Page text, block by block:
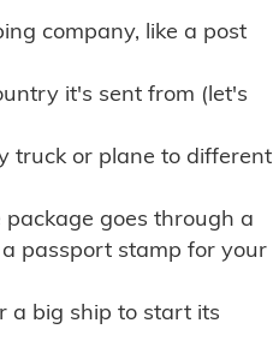
company, like a post
it's sent from (let's
truck or plane to different
goes through a
passport stamp for your
a big ship to start its